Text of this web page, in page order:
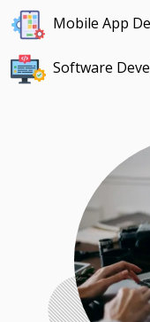
Mobile App
Software